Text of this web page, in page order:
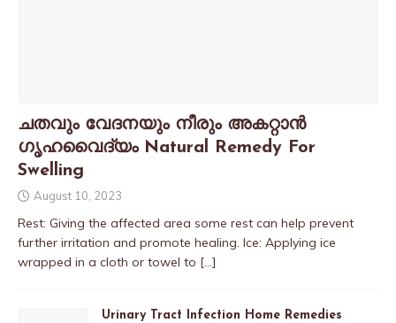
ചതവും വേദനയും നീരും അകറ്റാൻ
ഗൃഹവൈദ്യം Natural Remedy For
Swelling
August 10, 2023
Rest: Giving the affected area some rest can help prevent
further irritation and promote healing. Ice: Applying ice
wrapped in a cloth or towel to […]
Urinary Tract Infection Home Remedies